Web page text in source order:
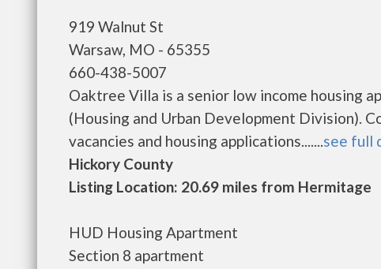
919 Walnut St
Warsaw, MO - 65355
660-438-5007
Oaktree Villa is a senior low income housing
(Housing and Urban Development Division).
vacancies and housing applications.......see full
Hickory County
Listing Location: 20.69 miles from Hermitage
HUD Housing Apartment
Section 8 apartment